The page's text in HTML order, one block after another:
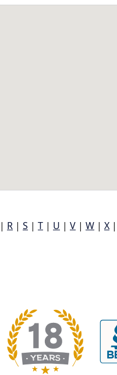
| R | S | T | U | V | W | X |